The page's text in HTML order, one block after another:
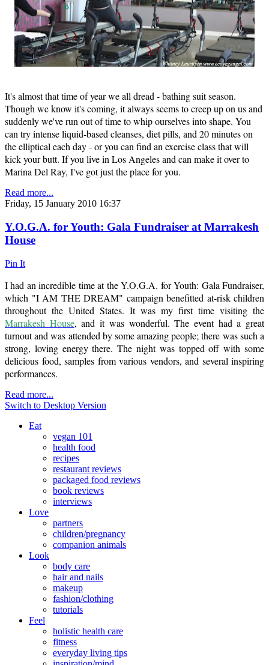
It's almost that time of year we all dread - bathing suit season.
Though we know it's coming, it always seems to creep up on us and
suddenly we've run out of time to whip ourselves into shape. You
can try intense liquid-based cleanses, diet pills, and 20 minutes on
the elliptical each day - or you can find an exercise class that will
kick your butt. If you live in Los Angeles and can make it over to
Marina Del Ray, I've got just the place for you.
Read more...
Friday, 15 January 2010 16:37
Y.O.G.A. for Youth: Gala Fundraiser at Marrakesh
House
Pin It
I had an incredible time at the Y.O.G.A. for Youth: Gala Fundraiser,
which "I AM THE DREAM" campaign benefitted at-risk children
throughout the United States. It was my first time visiting the
Marrakesh House, and it was wonderful. The event had a great
turnout and was attended by some amazing people; there was such a
strong, loving energy there. The night was topped off with some
delicious food, samples from various vendors, and several inspiring
performances.
Read more...
Switch to Desktop Version
Eat
vegan 101
health food
recipes
restaurant reviews
packaged food reviews
book reviews
interviews
Love
partners
children/pregnancy
companion animals
Look
body care
hair and nails
makeup
fashion/clothing
tutorials
Feel
holistic health care
fitness
everyday living tips